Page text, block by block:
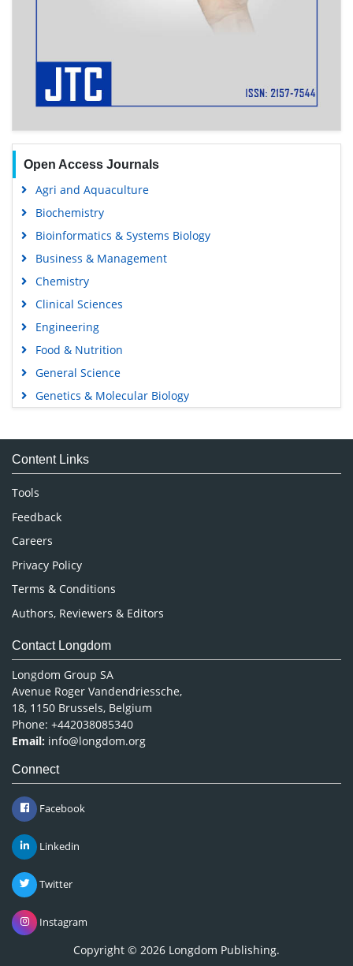
Open Access Journals
Agri and Aquaculture
Biochemistry
Bioinformatics & Systems Biology
Business & Management
Chemistry
Clinical Sciences
Engineering
Food & Nutrition
General Science
Genetics & Molecular Biology
Medical Sciences
Neuroscience & Psychology
Nursing & Health Care
Pharmaceutical Sciences
Content Links
Tools
Feedback
Careers
Privacy Policy
Terms & Conditions
Authors, Reviewers & Editors
Contact Longdom
Longdom Group SA
Avenue Roger Vandendriessche,
18, 1150 Brussels, Belgium
Phone: +442038085340
Email: info@longdom.org
Connect
Facebook
Linkedin
Twitter
Instagram
Copyright © 2026 Longdom Publishing.